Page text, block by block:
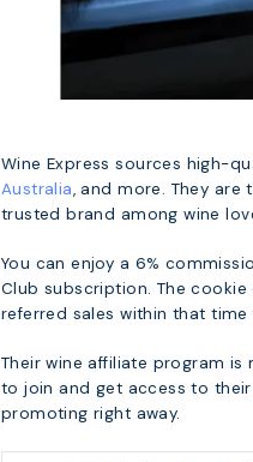
Wine Express sources high-
Australia, and more. They are
trusted brand among wine
You can enjoy a 6%
Club subscription. The
referred sales within that time
Their wine affiliate program is
to join and get access to
promoting right away.